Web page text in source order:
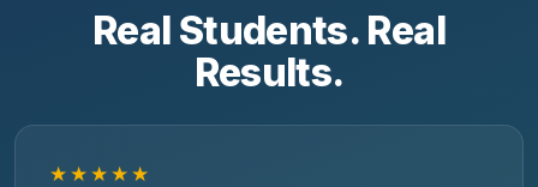
Real Students. Real
Results.
★★★★★